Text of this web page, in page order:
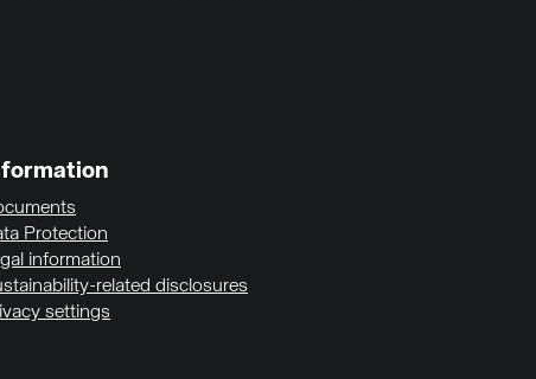
Protection
information
related disclosures
settings